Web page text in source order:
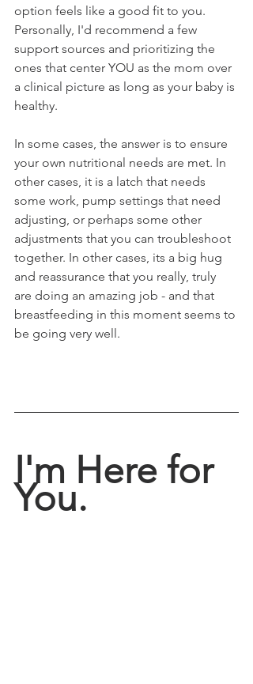
option feels like a good fit to you.
Personally, I'd recommend a few
support sources and prioritizing the
ones that center YOU as the mom over
a clinical picture as long as your baby is
healthy.
In some cases, the answer is to ensure
your own nutritional needs are met. In
other cases, it is a latch that needs
some work, pump settings that need
adjusting, or perhaps some other
adjustments that you can troubleshoot
together. In other cases, its a big hug
and reassurance that you really, truly
are doing an amazing job - and that
breastfeeding in this moment seems to
be going very well.
I'm Here for
You.